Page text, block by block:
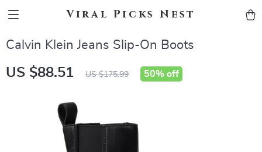
Viral Picks Nest
Calvin Klein Jeans Slip-On Boots
US $88.51 US $175.99 50% off